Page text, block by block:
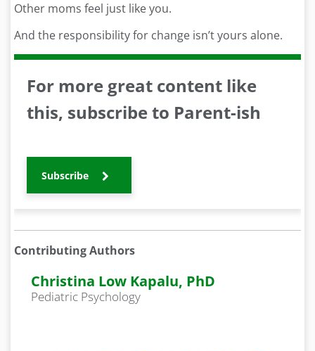
Other moms feel just like you.
And the responsibility for change isn’t yours alone.
For more great content like
this, subscribe to Parent-ish
Subscribe
Contributing Authors
Christina Low Kapalu, PhD
Pediatric Psychology